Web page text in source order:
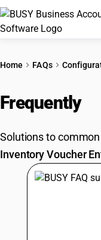
PRICING
Home FAQs
Frequently
Solutions to
Inventory Voucher